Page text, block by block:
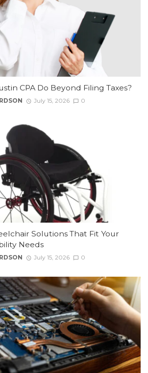
CPA Do Beyond Filing Taxes?
July 15, 2026 0
Solutions That Fit Your
Needs
July 15, 2026 0